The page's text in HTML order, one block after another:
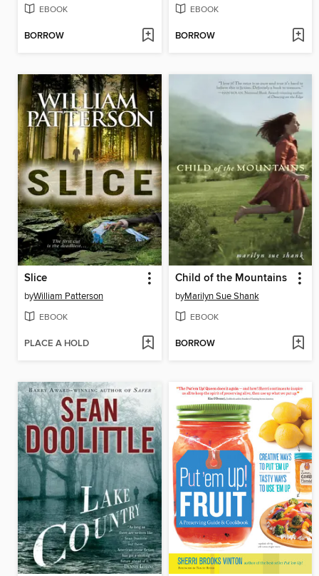
EBOOK
BORROW
EBOOK
BORROW
Slice
byWilliam Patterson
EBOOK
PLACE A HOLD
Child of the Mountains
byMarilyn Sue Shank
EBOOK
BORROW